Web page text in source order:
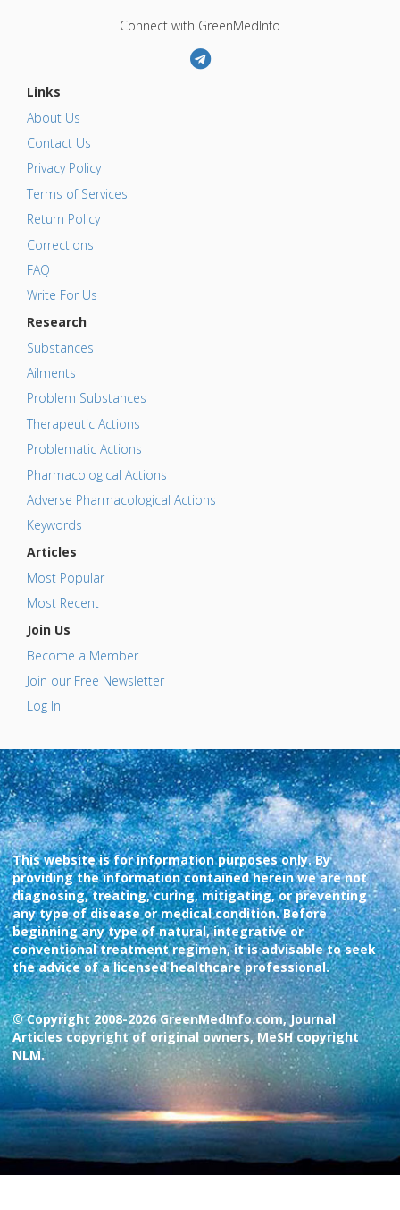
Connect with GreenMedInfo
Links
About Us
Contact Us
Privacy Policy
Terms of Services
Return Policy
Corrections
FAQ
Write For Us
Research
Substances
Ailments
Problem Substances
Therapeutic Actions
Problematic Actions
Pharmacological Actions
Adverse Pharmacological Actions
Keywords
Articles
Most Popular
Most Recent
Join Us
Become a Member
Join our Free Newsletter
Log In
This website is for information purposes only. By
providing the information contained herein we are not
diagnosing, treating, curing, mitigating, or preventing
any type of disease or medical condition. Before
beginning any type of natural, integrative or
conventional treatment regimen, it is advisable to seek
the advice of a licensed healthcare professional.
© Copyright 2008-2026 GreenMedInfo.com, Journal
Articles copyright of original owners, MeSH copyright
NLM.